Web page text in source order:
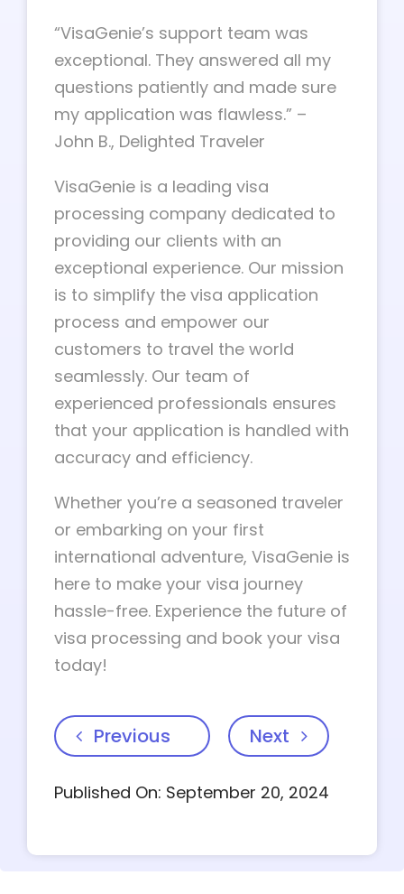
“VisaGenie’s support team was
exceptional. They answered all my
questions patiently and made sure
my application was flawless.” –
John B., Delighted Traveler
VisaGenie is a leading visa
processing company dedicated to
providing our clients with an
exceptional experience. Our mission
is to simplify the visa application
process and empower our
customers to travel the world
seamlessly. Our team of
experienced professionals ensures
that your application is handled with
accuracy and efficiency.
Whether you’re a seasoned traveler
or embarking on your first
international adventure, VisaGenie is
here to make your visa journey
hassle-free. Experience the future of
visa processing and book your visa
today!
Previous Next
Published On: September 20, 2024